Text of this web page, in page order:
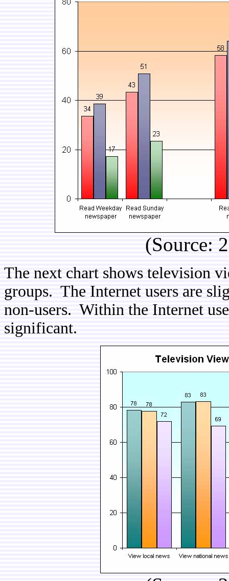
(Source:
The next chart shows television
groups. The Internet users are
non-users. Within the Internet
significant.